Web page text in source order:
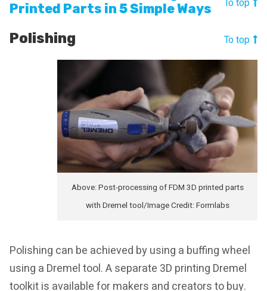
Printed Parts in 5 Simple Ways
To top
Polishing To top
Above: Post-processing of FDM 3D printed parts
with Dremel tool/Image Credit: Formlabs
Polishing can be achieved by using a buffing wheel
using a Dremel tool. A separate 3D printing Dremel
toolkit is available for makers and creators to buy.